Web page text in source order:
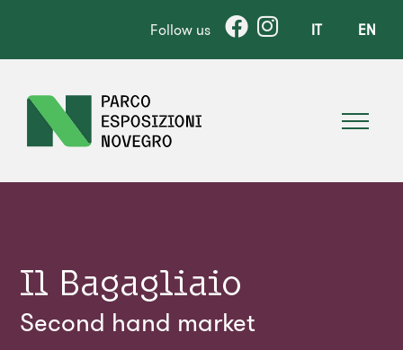
Follow us IT EN
Il Bagagliaio
Second hand market